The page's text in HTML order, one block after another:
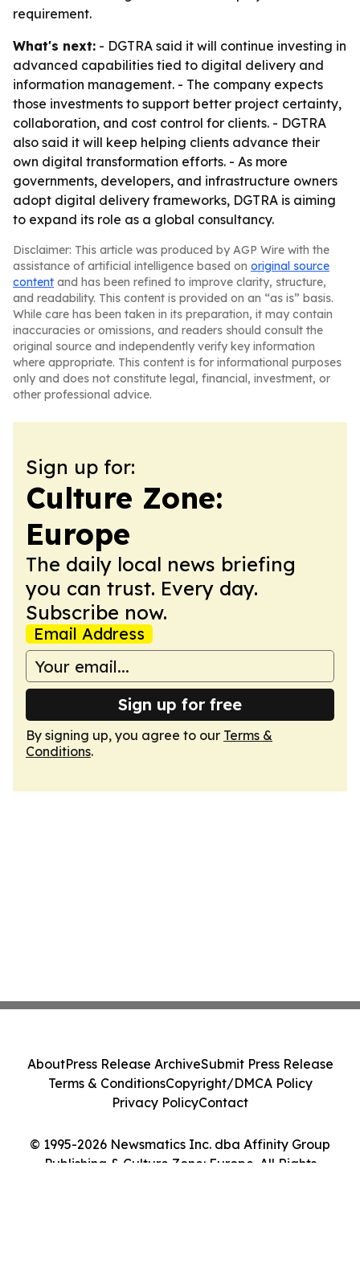
requirement.
What's next: - DGTRA said it will continue investing in
advanced capabilities tied to digital delivery and
information management. - The company expects
those investments to support better project certainty,
collaboration, and cost control for clients. - DGTRA
also said it will keep helping clients advance their
own digital transformation efforts. - As more
governments, developers, and infrastructure owners
adopt digital delivery frameworks, DGTRA is aiming
to expand its role as a global consultancy.
Disclaimer: This article was produced by AGP Wire with the
assistance of artificial intelligence based on original source
content and has been refined to improve clarity, structure,
and readability. This content is provided on an “as is” basis.
While care has been taken in its preparation, it may contain
inaccuracies or omissions, and readers should consult the
original source and independently verify key information
where appropriate. This content is for informational purposes
only and does not constitute legal, financial, investment, or
other professional advice.
Sign up for:
Culture Zone:
Europe
The daily local news briefing
you can trust. Every day.
Subscribe now.
Email Address
Sign up for free
By signing up, you agree to our Terms &
Conditions.
© 1995-2026 Newsmatics Inc. dba Affinity Group
Publishing & Culture Zone: Europe. All Rights
AboutPress Release ArchiveSubmit Press Release
Terms & ConditionsCopyright/DMCA Policy
Privacy PolicyContact